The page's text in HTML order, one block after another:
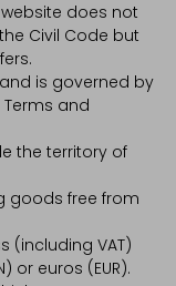
does not
Civil Code but
is governed by
and
the territory of
goods free from
(including VAT)
or euros (EUR).